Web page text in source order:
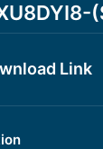
Link